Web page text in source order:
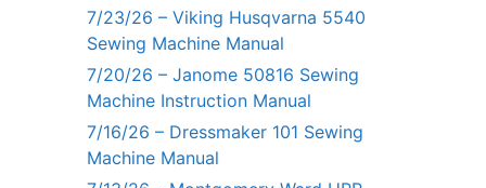
7/23/26 – Viking Husqvarna 5540
Sewing Machine Manual
7/20/26 – Janome 50816 Sewing
Machine Instruction Manual
7/16/26 – Dressmaker 101 Sewing
Machine Manual